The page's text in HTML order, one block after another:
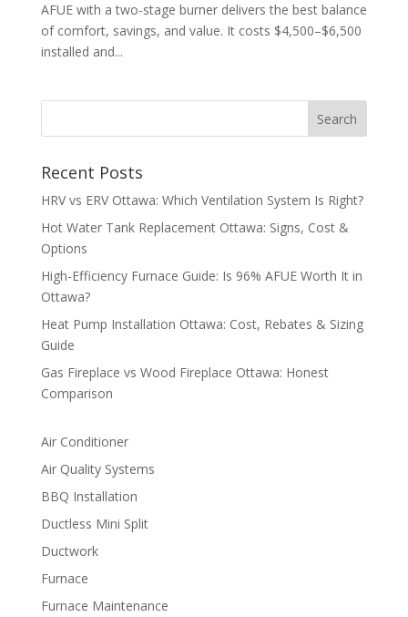
AFUE with a two-stage burner delivers the best balance
of comfort, savings, and value. It costs $4,500–$6,500
installed and...
Recent Posts
HRV vs ERV Ottawa: Which Ventilation System Is Right?
Hot Water Tank Replacement Ottawa: Signs, Cost &
Options
High-Efficiency Furnace Guide: Is 96% AFUE Worth It in
Ottawa?
Heat Pump Installation Ottawa: Cost, Rebates & Sizing
Guide
Gas Fireplace vs Wood Fireplace Ottawa: Honest
Comparison
Air Conditioner
Air Quality Systems
BBQ Installation
Ductless Mini Split
Ductwork
Furnace
Furnace Maintenance